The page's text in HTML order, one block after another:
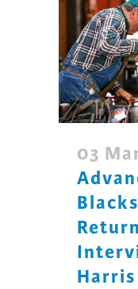
03
Harris